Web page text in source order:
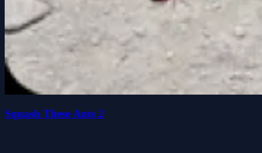
Squash These Ants 2